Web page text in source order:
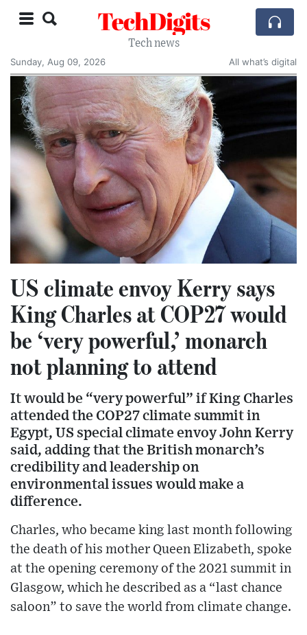
TechDigits
Tech news
Sunday, Aug 09, 2026
All what’s digital
US climate envoy Kerry says
King Charles at COP27 would
be ‘very powerful,’ monarch
not planning to attend
It would be “very powerful” if King Charles
attended the COP27 climate summit in
Egypt, US special climate envoy John Kerry
said, adding that the British monarch’s
credibility and leadership on
environmental issues would make a
difference.
Charles, who became king last month following
the death of his mother Queen Elizabeth, spoke
at the opening ceremony of the 2021 summit in
Glasgow, which he described as a “last chance
saloon” to save the world from climate change.